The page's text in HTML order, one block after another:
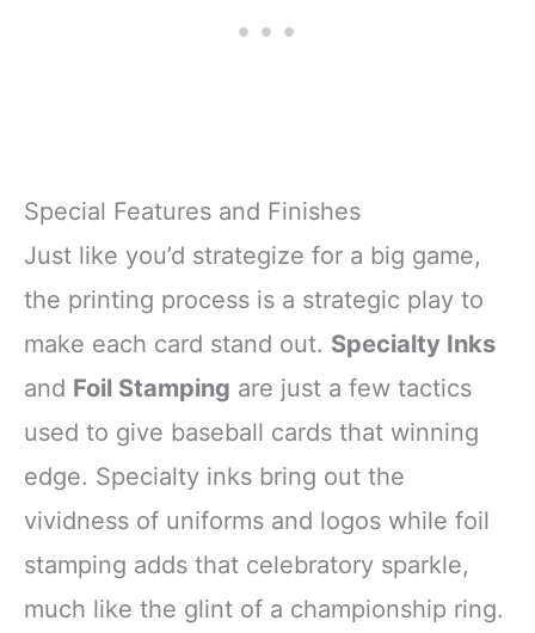
Special Features and Finishes
Just like you’d strategize for a big game,
the printing process is a strategic play to
make each card stand out. Specialty Inks
and Foil Stamping are just a few tactics
used to give baseball cards that winning
edge. Specialty inks bring out the
vividness of uniforms and logos while foil
stamping adds that celebratory sparkle,
much like the glint of a championship ring.